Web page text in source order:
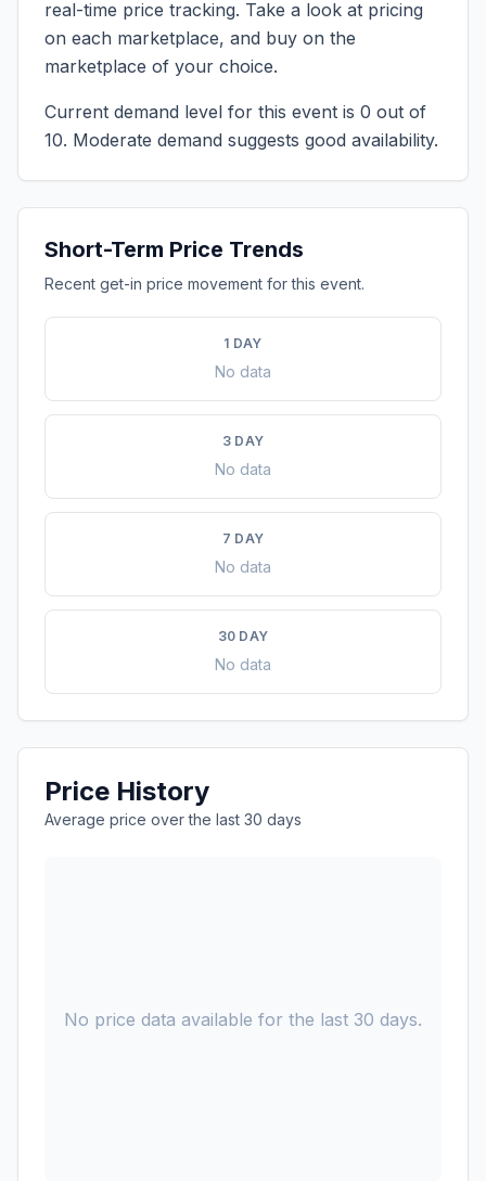
real-time price tracking. Take a look at pricing
on each marketplace, and buy on the
marketplace of your choice.
Current demand level for this event is 0 out of
10. Moderate demand suggests good availability.
Short-Term Price Trends
Recent get-in price movement for this event.
1 DAY
No data
3 DAY
No data
7 DAY
No data
30 DAY
No data
Price History
Average price over the last 30 days
No price data available for the last 30 days.